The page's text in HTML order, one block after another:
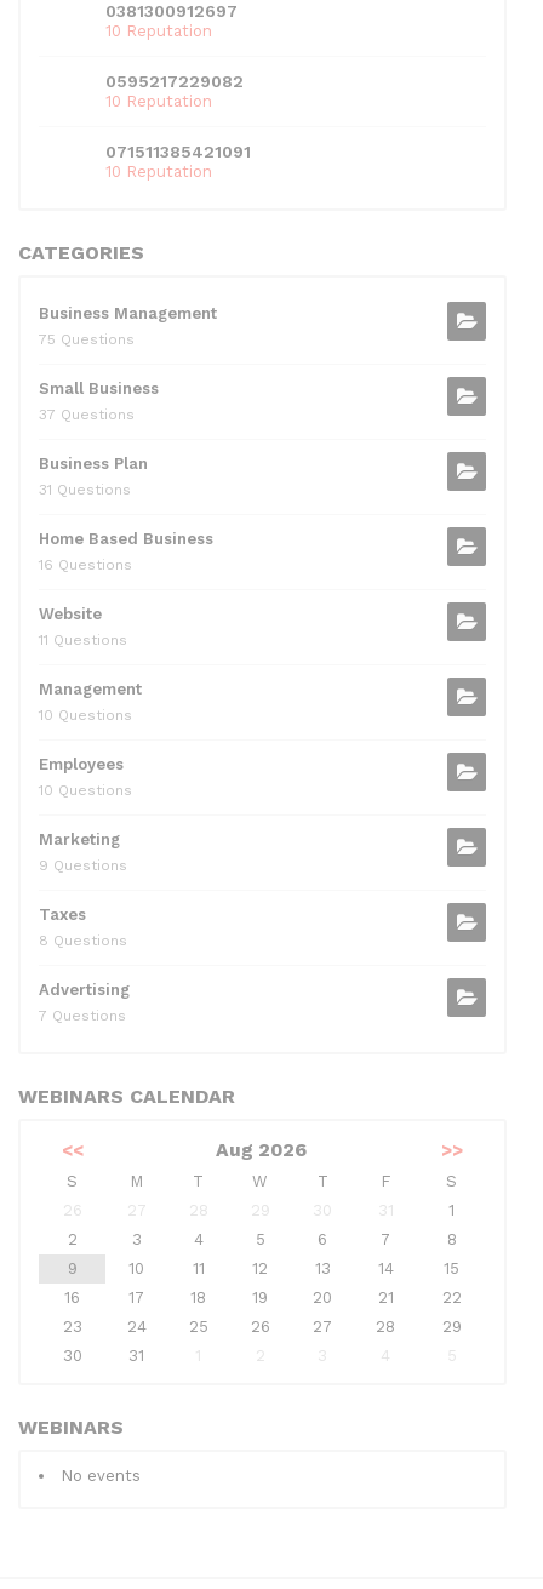
0381300912697
10 Reputation
0595217229082
10 Reputation
071511385421091
10 Reputation
CATEGORIES
Business Management
75 Questions
Small Business
37 Questions
Business Plan
31 Questions
Home Based Business
16 Questions
Website
11 Questions
Management
10 Questions
Employees
10 Questions
Marketing
9 Questions
Taxes
8 Questions
Advertising
7 Questions
WEBINARS CALENDAR
<< Aug 2026 >>
S M T W T F
S
26
27 28 29 30 31
1
2
3 4 5 6 7
8
9
10 11 12 13 14
15
16
17 18 19 20 21
22
23
24 25 26 27 28
29
30
31 1 2 3 4 5
WEBINARS
No events